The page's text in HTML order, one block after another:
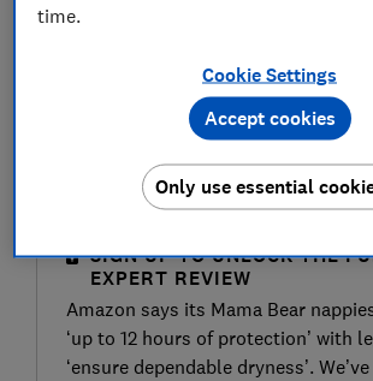
SIGN UP TO UNLOCK THE
EXPERT REVIEW
Amazon says its Mama Bear
‘up to 12 hours of protection’ with
‘ensure dependable dryness’.
time.
Cookie Settings
Only use essential
Accept cookies